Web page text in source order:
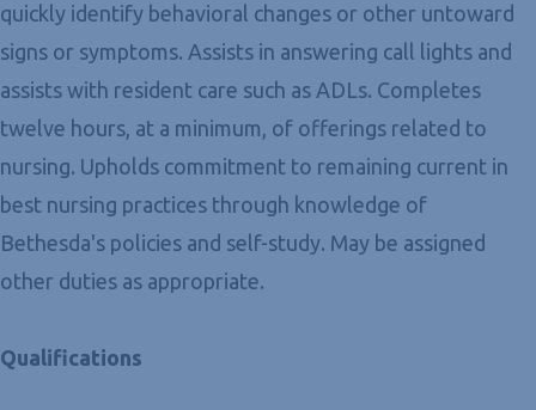
quickly identify behavioral changes or other untoward
signs or symptoms. Assists in answering call lights and
assists with resident care such as ADLs. Completes
twelve hours, at a minimum, of offerings related to
nursing. Upholds commitment to remaining current in
best nursing practices through knowledge of
Bethesda's policies and self-study. May be assigned
other duties as appropriate.
Qualifications